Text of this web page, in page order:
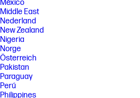
México
Middle East
Nederland
New Zealand
Nigeria
Norge
Österreich
Pakistan
Paraguay
Perú
Philippines